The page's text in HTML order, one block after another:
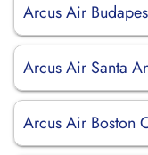
Arcus Air
Arcus Air Santa
Arcus Air Boston